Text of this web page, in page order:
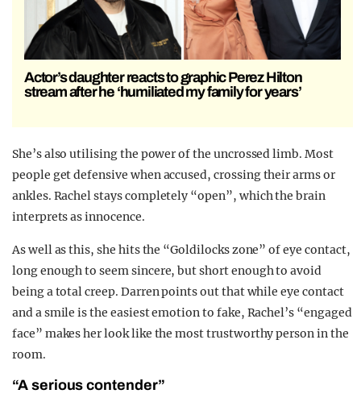
Actor’s daughter reacts to graphic Perez Hilton
stream after he ‘humiliated my family for years’
She’s also utilising the power of the uncrossed limb. Most
people get defensive when accused, crossing their arms or
ankles. Rachel stays completely “open”, which the brain
interprets as innocence.
As well as this, she hits the “Goldilocks zone” of eye contact,
long enough to seem sincere, but short enough to avoid
being a total creep. Darren points out that while eye contact
and a smile is the easiest emotion to fake, Rachel’s “engaged
face” makes her look like the most trustworthy person in the
room.
“A serious contender”